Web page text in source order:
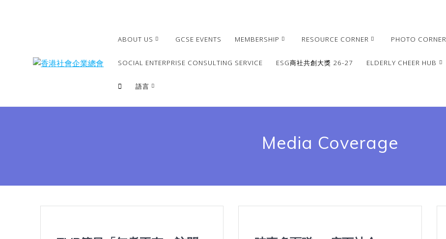
ABOUT US GCSE EVENTS MEMBERSHIP RESOURCE CORNER PHOTO CORNER
SOCIAL ENTERPRISE CONSULTING SERVICE ESG商社共創大獎 26-27 ELDERLY CHEER HUB
語言
繁體
Media Coverage